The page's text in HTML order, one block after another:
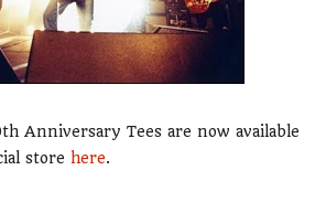
Anniversary Tees are now available
store here.